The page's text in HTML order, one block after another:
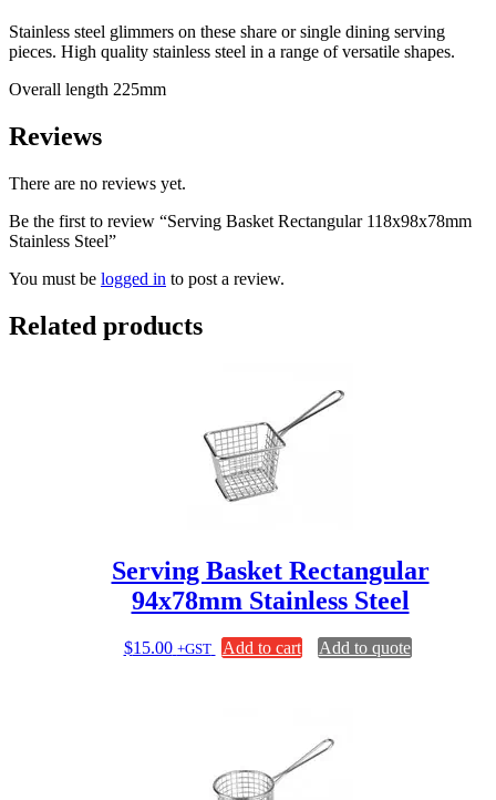
Stainless steel glimmers on these share or single dining serving
pieces. High quality stainless steel in a range of versatile shapes.
Overall length 225mm
Reviews
There are no reviews yet.
Be the first to review “Serving Basket Rectangular 118x98x78mm
Stainless Steel”
You must be logged in to post a review.
Related products
Serving Basket Rectangular
94x78mm Stainless Steel
$15.00 +GST Add to cart Add to quote